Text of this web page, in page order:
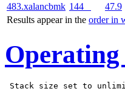
Results appear in the order in
483.xalancbmk 144 47.9
Operating